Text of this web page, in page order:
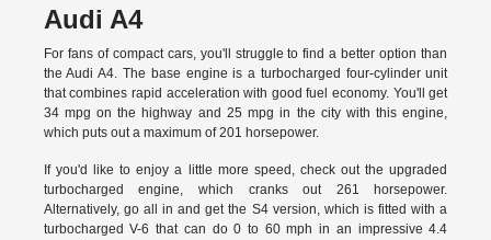
Audi A4
For fans of compact cars, you'll struggle to find a better option than
the Audi A4. The base engine is a turbocharged four-cylinder unit
that combines rapid acceleration with good fuel economy. You'll get
34 mpg on the highway and 25 mpg in the city with this engine,
which puts out a maximum of 201 horsepower.
If you'd like to enjoy a little more speed, check out the upgraded
turbocharged engine, which cranks out 261 horsepower.
Alternatively, go all in and get the S4 version, which is fitted with a
turbocharged V-6 that can do 0 to 60 mph in an impressive 4.4